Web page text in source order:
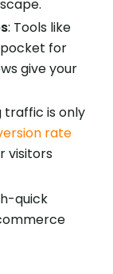
: Tools like
for
give your
traffic is only
rate
visitors
quick